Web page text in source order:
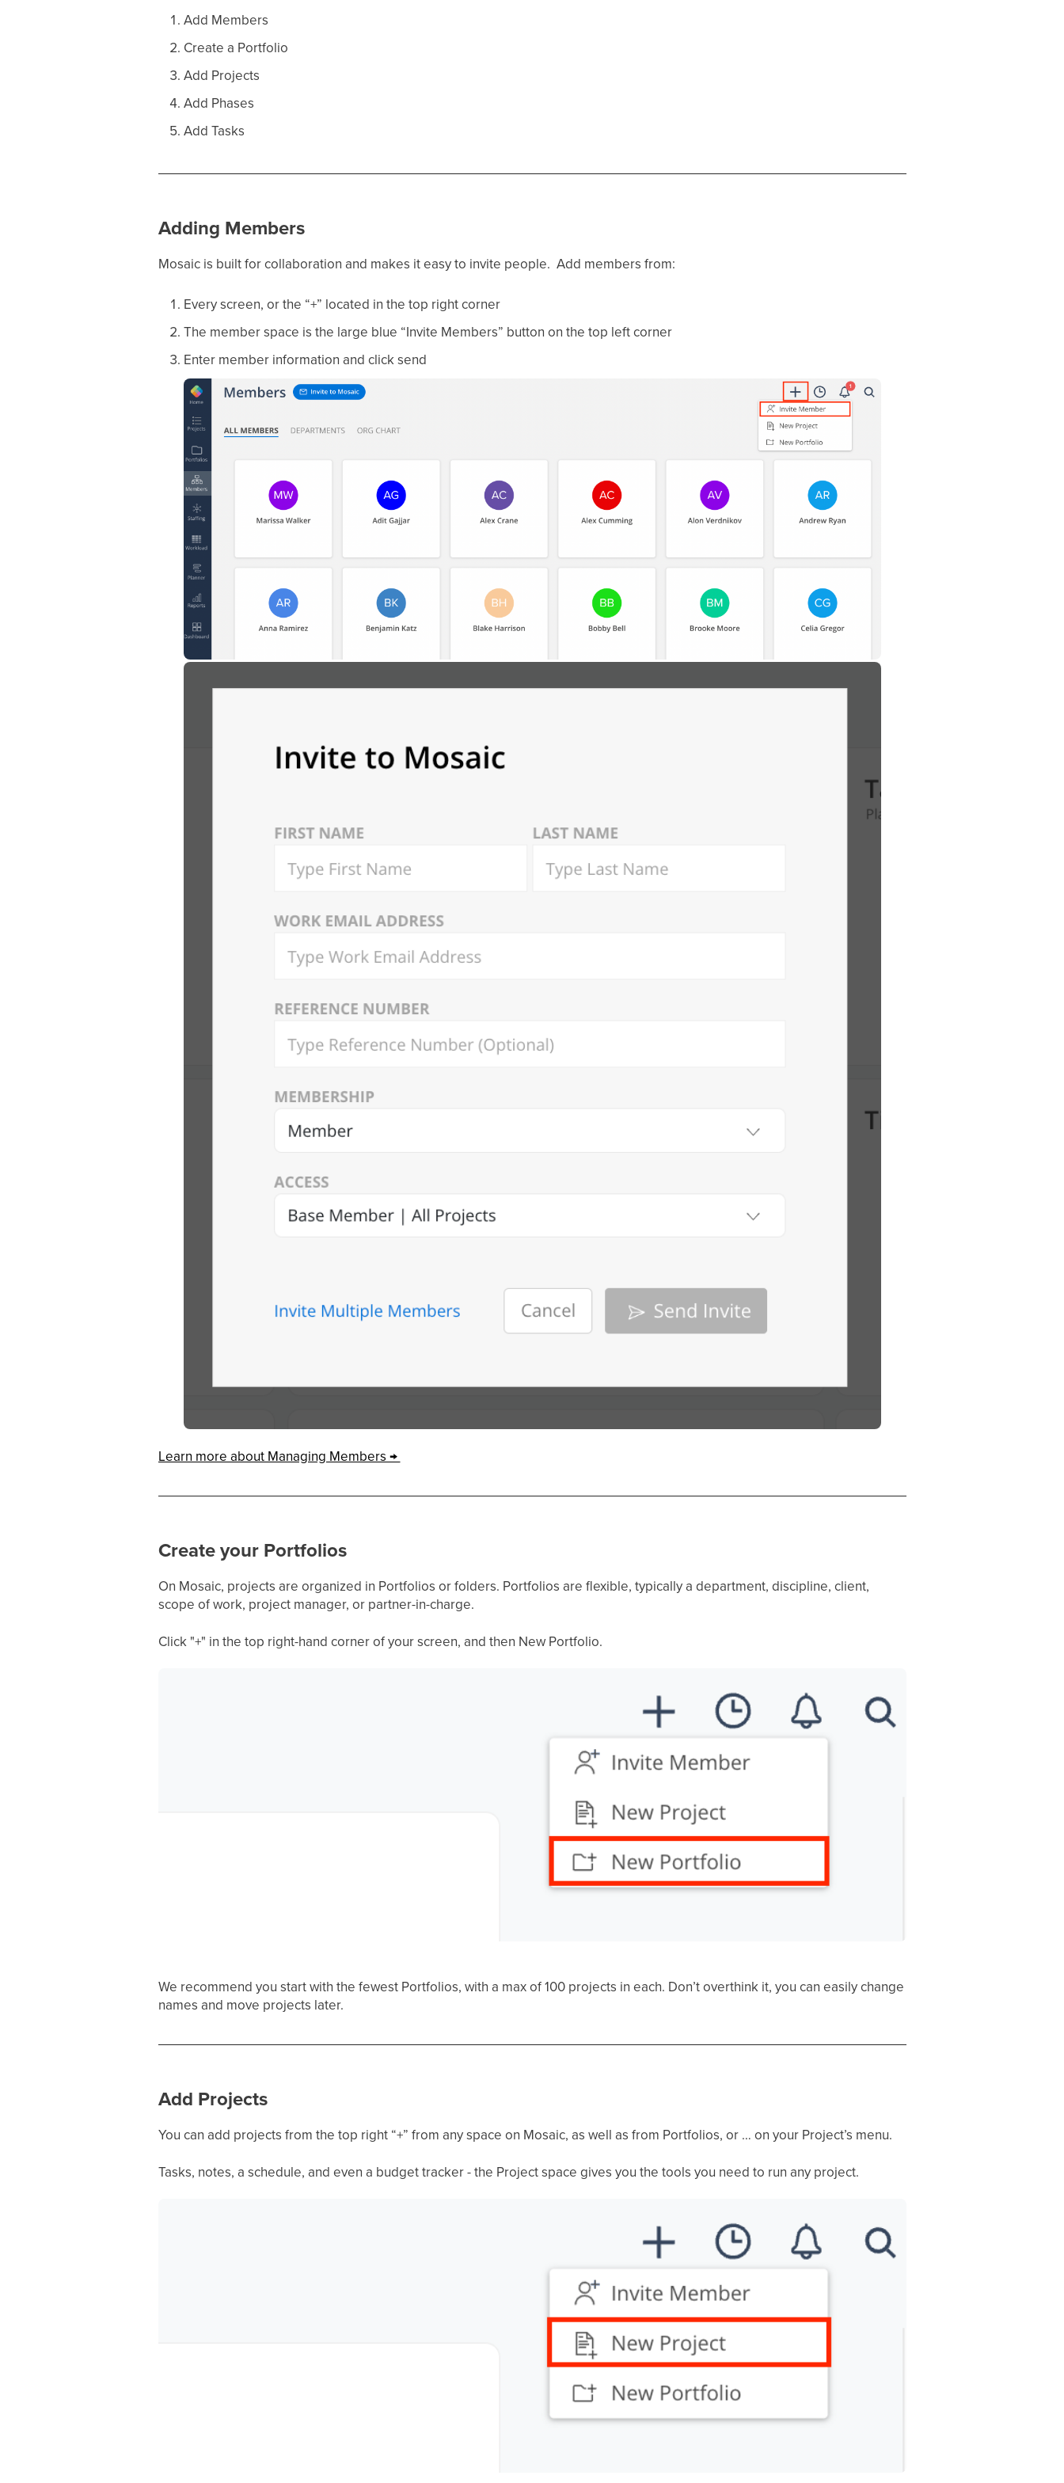
Add Members
Create a Portfolio
Add Projects
Add Phases
Add Tasks
Adding Members
Mosaic is built for collaboration and makes it easy to invite people. Add members from:
Every screen, or the “+” located in the top right corner
The member space is the large blue “Invite Members” button on the top left corner
Enter member information and click send
Learn more about Managing Members →
Create your Portfolios
On Mosaic, projects are organized in Portfolios or folders. Portfolios are flexible, typically a department, discipline, client,
scope of work, project manager, or partner-in-charge.
Click "+" in the top right-hand corner of your screen, and then New Portfolio.
We recommend you start with the fewest Portfolios, with a max of 100 projects in each. Don’t overthink it, you can easily change
names and move projects later.
Add Projects
You can add projects from the top right “+” from any space on Mosaic, as well as from Portfolios, or … on your Project’s menu.
Tasks, notes, a schedule, and even a budget tracker - the Project space gives you the tools you need to run any project.